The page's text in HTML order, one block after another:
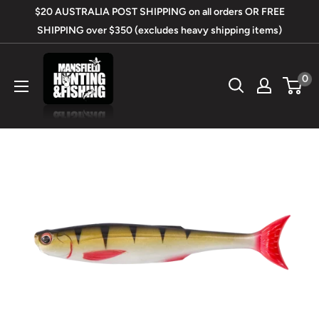
$20 AUSTRALIA POST SHIPPING on all orders OR FREE
SHIPPING over $350 (excludes heavy shipping items)
Mansfield
Hunting
&
0